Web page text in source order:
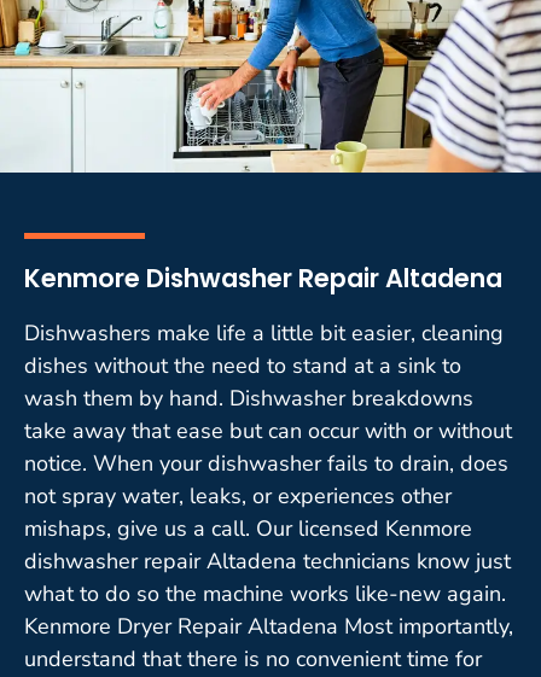
Kenmore Dishwasher Repair Altadena
Dishwashers make life a little bit easier, cleaning
dishes without the need to stand at a sink to
wash them by hand. Dishwasher breakdowns
take away that ease but can occur with or without
notice. When your dishwasher fails to drain, does
not spray water, leaks, or experiences other
mishaps, give us a call. Our licensed Kenmore
dishwasher repair Altadena technicians know just
what to do so the machine works like-new again.
Kenmore Dryer Repair Altadena Most importantly,
understand that there is no convenient time for